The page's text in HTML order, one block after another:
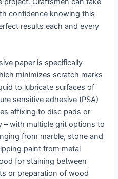
confidence knowing this
results each and every
paper is specifically
minimizes scratch marks
to lubricate surfaces of
sensitive adhesive (PSA)
affixing to disc pads or
– with multiple grit options to
from marble, stone and
paint from metal
for staining between
or preparation of wood